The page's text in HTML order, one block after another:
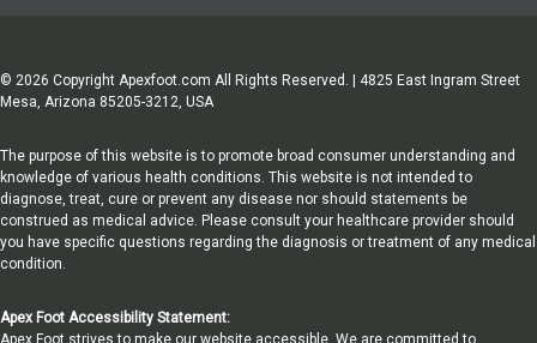
© 2026 Copyright Apexfoot.com All Rights Reserved. | 4825 East Ingram Street
Mesa, Arizona 85205-3212, USA
The purpose of this website is to promote broad consumer understanding and
knowledge of various health conditions. This website is not intended to
diagnose, treat, cure or prevent any disease nor should statements be
construed as medical advice. Please consult your healthcare provider should
you have specific questions regarding the diagnosis or treatment of any medical
condition.
Apex Foot Accessibility Statement:
Apex Foot strives to make our website accessible. We are committed to